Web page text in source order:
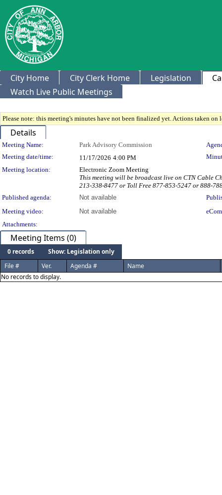
City Home City Clerk Home Legislation
Watch Live Public Meetings
Please note: this meeting's minutes have not been finalized yet. Actions taken
Details
Meeting Details
Meeting Name: Park Advisory Commission
Meeting date/time:
11/17/2026 4:00 PM
Meeting location:
Electronic Zoom Meeting
This meeting will be broadcast live on CTN Cable
213-338-8477 or Toll Free 877-853-5247 or 888-
Published agenda:
Not available
Meeting video:
Not available
Attachments:
Meeting Items (0)
0 records
Show: Legislation only
File #
Ver. Agenda #
Name
No records to display.